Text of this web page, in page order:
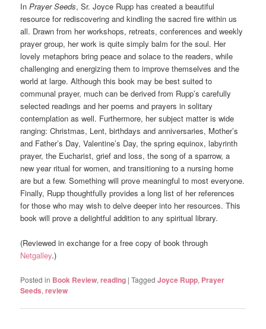
InPrayer Seeds, Sr. Joyce Rupp has created a beautiful
resource for rediscovering and kindling the sacred fire within us
all. Drawn from her workshops, retreats, conferences and weekly
prayer group, her work is quite simply balm for the soul. Her
lovely metaphors bring peace and solace to the readers, while
challenging and energizing them to improve themselves and the
world at large. Although this book may be best suited to
communal prayer, much can be derived from Rupp’s carefully
selected readings and her poems and prayers in solitary
contemplation as well. Furthermore, her subject matter is wide
ranging: Christmas, Lent, birthdays and anniversaries, Mother’s
and Father’s Day, Valentine’s Day, the spring equinox, labyrinth
prayer, the Eucharist, grief and loss, the song of a sparrow, a
new year ritual for women, and transitioning to a nursing home
are but a few. Something will prove meaningful to most everyone.
Finally, Rupp thoughtfully provides a long list of her references
for those who may wish to delve deeper into her resources. This
book will prove a delightful addition to any spiritual library.
(Reviewed in exchange for a free copy of book through
Netgalley.)
Posted in Book Review,reading |Tagged Joyce Rupp, Prayer
Seeds,review